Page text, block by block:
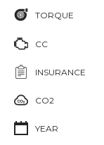
TORQUE
CC
INSURANCE
CO2
YEAR